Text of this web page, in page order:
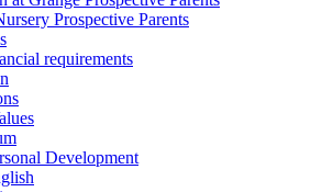
Prospective Parents
requirements
Development